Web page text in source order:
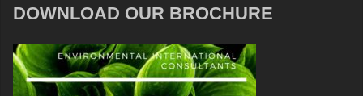
DOWNLOAD OUR BROCHURE